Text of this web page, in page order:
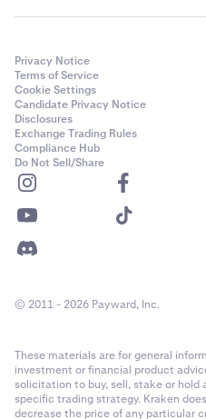
Privacy Notice
Terms of Service
Cookie Settings
Candidate Privacy Notice
Disclosures
Exchange Trading Rules
Compliance Hub
Do Not Sell/Share
© 2011 - 2026 Payward, Inc.
These materials are for general
investment or financial product
solicitation to buy, sell, stake or
specific trading strategy. Kraken
decrease the price of any particular